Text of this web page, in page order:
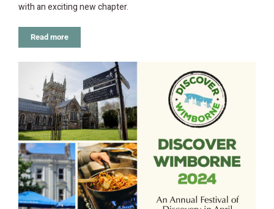
with an exciting new chapter.
Read more